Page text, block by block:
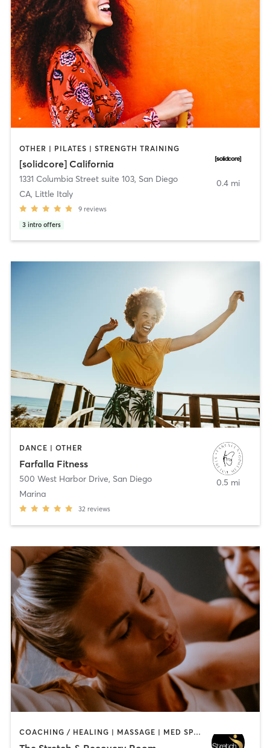
OTHER | PILATES | STRENGTH TRAINING
[solidcore] California
1331 Columbia Street suite 103, San Diego
CA, Little Italy
9 reviews
3 intro offers
0.4 mi
DANCE | OTHER
Farfalla Fitness
500 West Harbor Drive, San Diego
Marina
32 reviews
0.5 mi
COACHING / HEALING | MASSAGE | MED SPA | PERSONAL TRAINING